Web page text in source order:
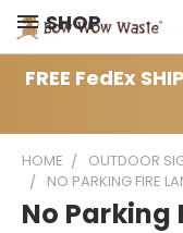
SHOP
FREE FedEx
HOME OUTDOOR
NO PARKING FIRE
No Parking